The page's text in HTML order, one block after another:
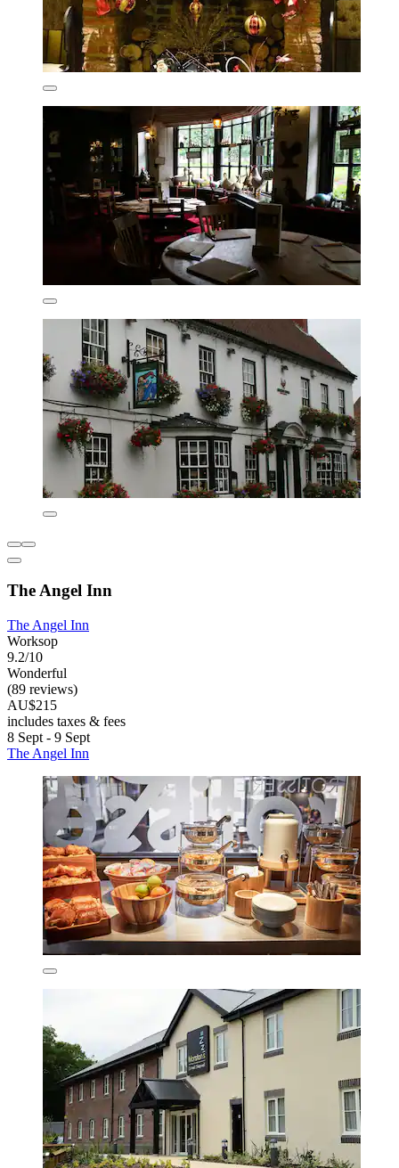
The Angel Inn
The Angel Inn
Worksop
9.2/10
Wonderful
(89 reviews)
AU$215
includes taxes & fees
8 Sept - 9 Sept
The Angel Inn